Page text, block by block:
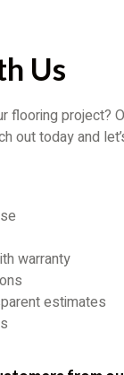
Us
flooring project?
out today and
warranty
estimates